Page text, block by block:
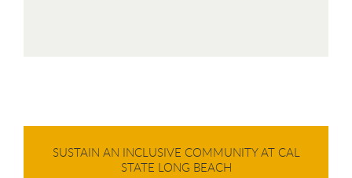
SUSTAIN AN INCLUSIVE COMMUNITY AT CAL
STATE LONG BEACH